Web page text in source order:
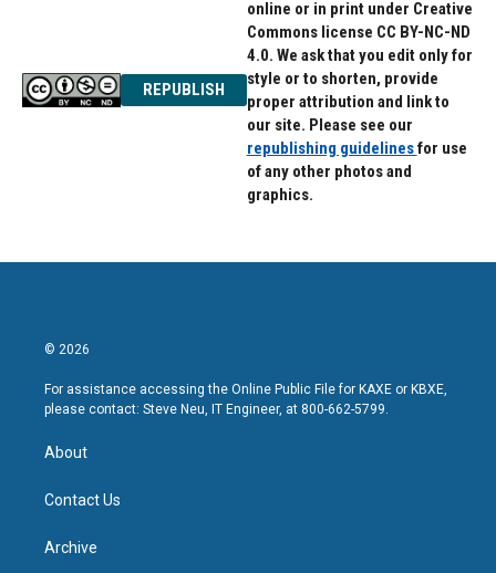
REPUBLISH
online or in print under Creative
Commons license CC BY-NC-ND
4.0. We ask that you edit only for
style or to shorten, provide
proper attribution and link to
our site. Please see our
republishing guidelinesfor use
of any other photos and
graphics.
© 2026
For assistance accessing the Online Public File for KAXE or KBXE,
please contact: Steve Neu, IT Engineer, at 800-662-5799.
About
Contact Us
Archive